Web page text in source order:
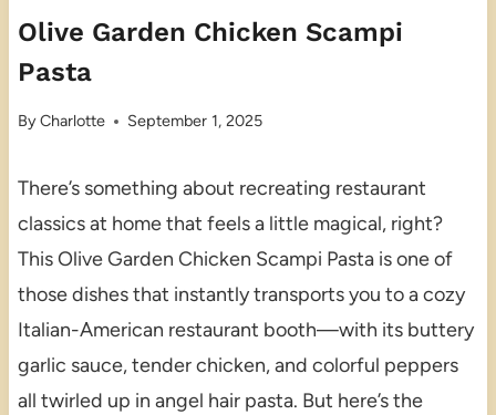
Olive Garden Chicken Scampi
Pasta
ByCharlotte September 1, 2025
There’s something about recreating restaurant
classics at home that feels a little magical, right?
This Olive Garden Chicken Scampi Pasta is one of
those dishes that instantly transports you to a cozy
Italian-American restaurant booth—with its buttery
garlic sauce, tender chicken, and colorful peppers
all twirled up in angel hair pasta. But here’s the